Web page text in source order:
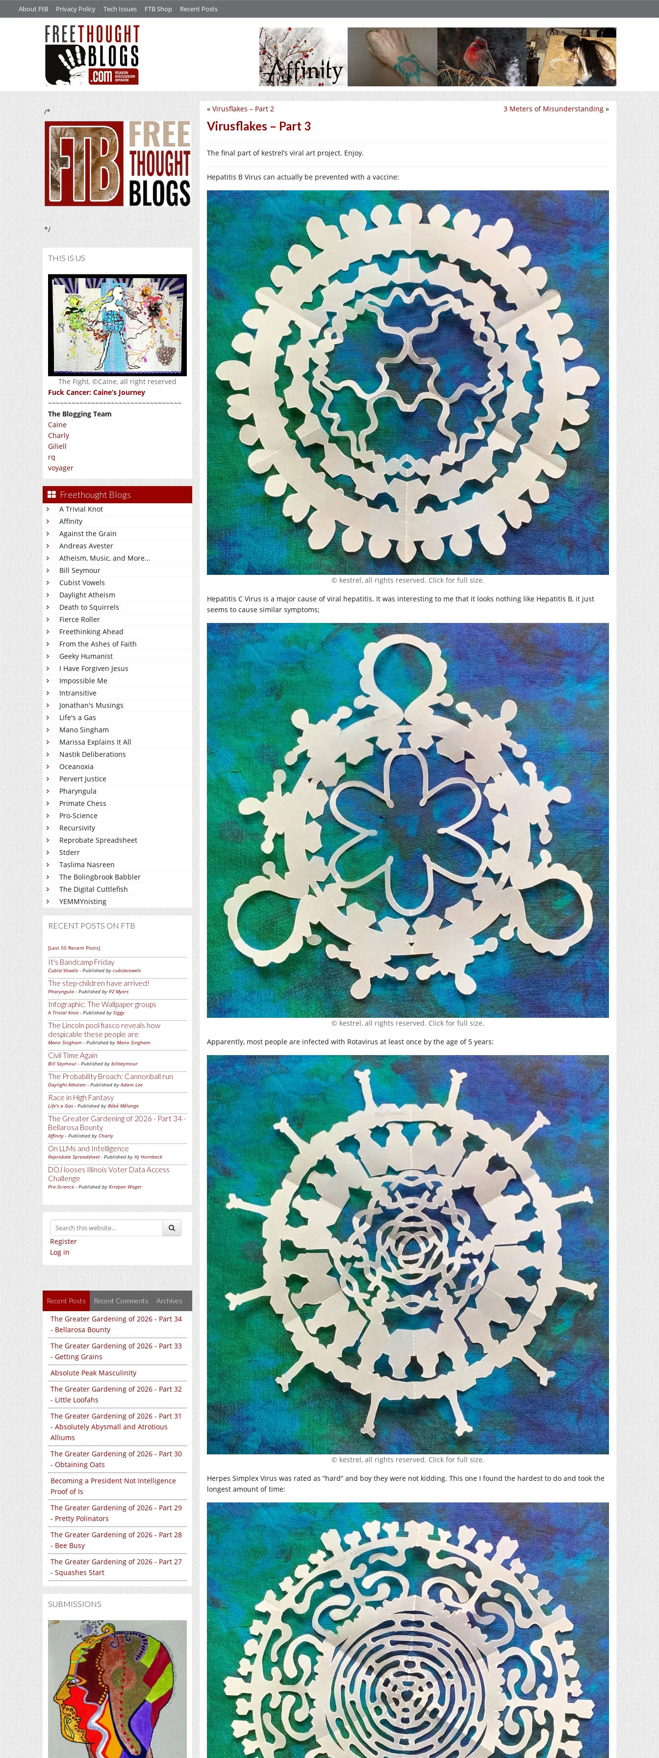
About FtB Privacy Policy Tech Issues FTB Shop Recent Posts
/*
*/
THIS IS US
The Fight, ©Caine, all right reserved
Fuck Cancer: Caine’s Journey
~~~~~~~~~~~~~~~~~~~~~~~~~~~~~~~~~~
The Blogging Team
Caine
Charly
Giliell
rq
voyager
Freethought Blogs
A Trivial Knot
Affinity
Against the Grain
Andreas Avester
Atheism, Music, and More...
Bill Seymour
Cubist Vowels
Daylight Atheism
Death to Squirrels
Fierce Roller
Freethinking Ahead
From the Ashes of Faith
Geeky Humanist
I Have Forgiven Jesus
Impossible Me
Intransitive
Jonathan's Musings
Life's a Gas
Mano Singham
Marissa Explains It All
Nastik Deliberations
Oceanoxia
Pervert Justice
Pharyngula
Primate Chess
Pro-Science
Recursivity
Reprobate Spreadsheet
Stderr
Taslima Nasreen
The Bolingbrook Babbler
The Digital Cuttlefish
YEMMYnisting
RECENT POSTS ON FTB
[Last 50 Recent Posts]
It's Bandcamp Friday
Cubist Vowels - Published by cubistvowels
The step-children have arrived!
Pharyngula - Published by PZ Myers
Infographic: The Wallpaper groups
A Trivial Knot- Published by Siggy
The Lincoln pool fiasco reveals how
despicable these people are
Mano Singham - Published by Mano Singham
Civil Time Again
Bill Seymour- Published by billseymour
The Probability Broach: Cannonball run
Daylight Atheism - Published byAdam Lee
Race in High Fantasy
Life's a Gas - Published by Bébé Mélange
The Greater Gardening of 2026 - Part 34 -
Bellarosa Bounty
Affinity - Published by Charly
On LLMs and Intelligence
Reprobate Spreadsheet- Published by Hj Hornbeck
DOJ looses Illinois Voter Data Access
Challenge
Pro-Science - Published by Kristjan Wager
Register
Log in
Recent Posts Recent Comments Archives
The Greater Gardening of 2026 - Part 34
- Bellarosa Bounty
The Greater Gardening of 2026 - Part 33
- Getting Grains
Absolute Peak Masculinity
The Greater Gardening of 2026 - Part 32
- Little Loofahs
The Greater Gardening of 2026 - Part 31
- Absolutely Abysmall and Atrotious
Alliums
The Greater Gardening of 2026 - Part 30
- Obtaining Oats
Becoming a President Not Intelligence
Proof of Is
The Greater Gardening of 2026 - Part 29
- Pretty Polinators
The Greater Gardening of 2026 - Part 28
- Bee Busy
The Greater Gardening of 2026 - Part 27
- Squashes Start
SUBMISSIONS
3 Meters of Misunderstanding »
« Virusflakes – Part 2
Virusflakes – Part 3
The final part of kestrel’s viral art project. Enjoy.
Hepatitis B Virus can actually be prevented with a vaccine:
© kestrel, all rights reserved. Click for full size.
Hepatitis C Virus is a major cause of viral hepatitis. It was interesting to me that it looks nothing like Hepatitis B, it just
seems to cause similar symptoms;
© kestrel, all rights reserved. Click for full size.
Apparently, most people are infected with Rotavirus at least once by the age of 5 years:
© kestrel, all rights reserved. Click for full size.
Herpes Simplex Virus was rated as “hard” and boy they were not kidding. This one I found the hardest to do and took the
longest amount of time: